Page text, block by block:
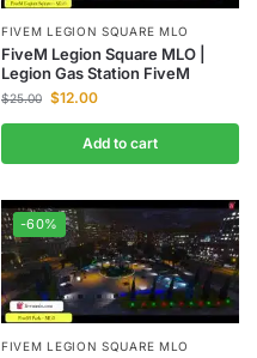
FIVEM LEGION SQUARE MLO
FiveM Legion Square MLO |
Legion Gas Station FiveM
$25.00 $12.00
Add to cart
-60%
FIVEM LEGION SQUARE MLO